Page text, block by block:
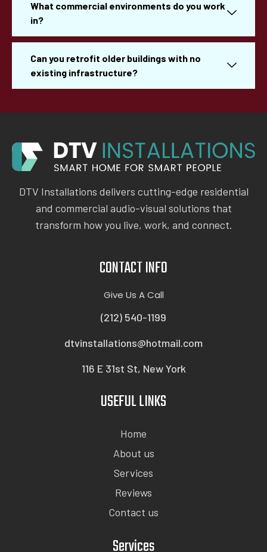
What commercial environments do you work
in?
Can you retrofit older buildings with no
existing infrastructure?
DTV Installations delivers cutting-edge residential
and commercial audio-visual solutions that
transform how you live, work, and connect.
CONTACT INFO
Give Us A Call
(212) 540-1199
dtvinstallations@hotmail.com
116 E 31st St, New York
USEFUL LINKS
Home
About us
Services
Reviews
Contact us
Services